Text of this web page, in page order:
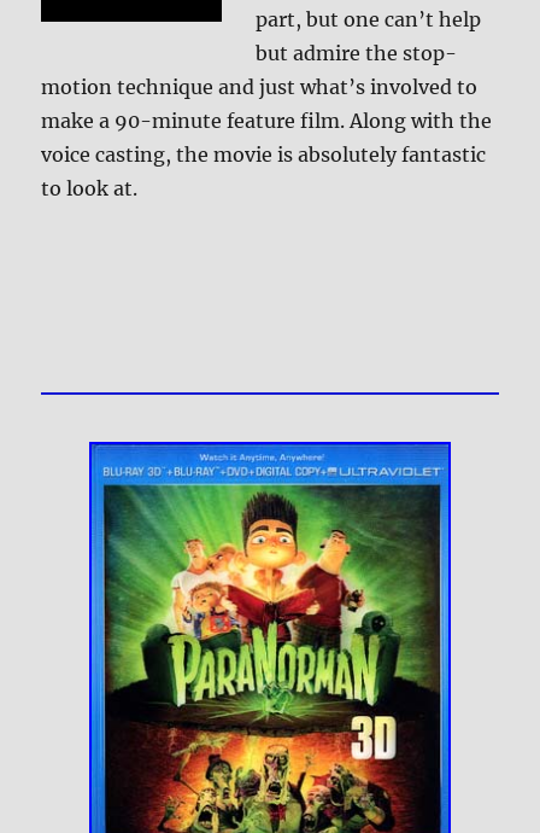
part, but one can’t help
but admire the stop-
motion technique and just what’s involved to
make a 90-minute feature film. Along with the
voice casting, the movie is absolutely fantastic
to look at.